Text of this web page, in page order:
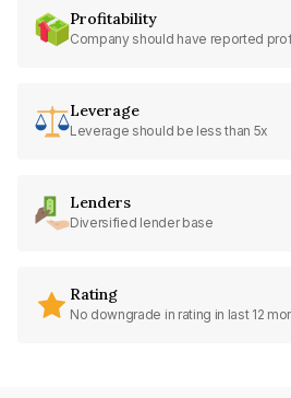
Profitability
Company should have reported
Leverage
Leverage should be less than 5x
Lenders
Diversified lender base
Rating
No downgrade in rating in last 12